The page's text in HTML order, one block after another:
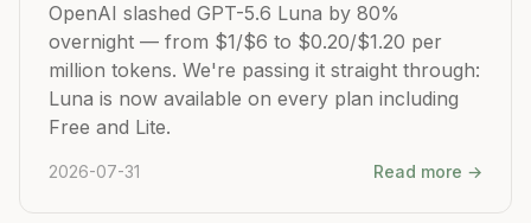
OpenAI slashed GPT-5.6 Luna by 80%
overnight — from $1/$6 to $0.20/$1.20 per
million tokens. We're passing it straight through:
Luna is now available on every plan including
Free and Lite.
2026-07-31 Read more →